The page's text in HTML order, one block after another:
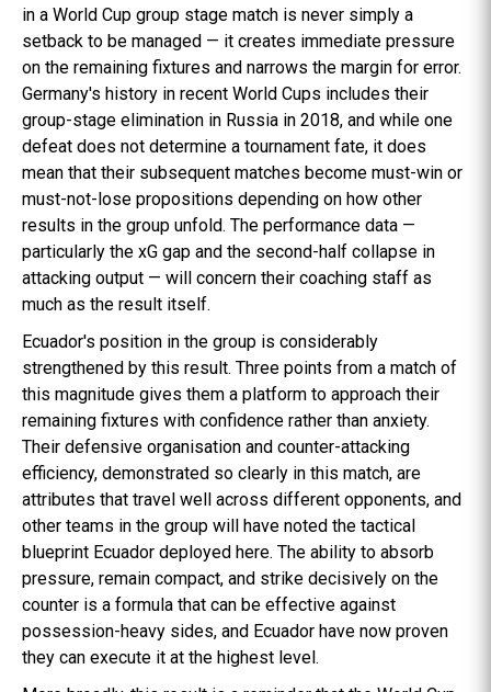
in a World Cup group stage match is never simply a
setback to be managed — it creates immediate pressure
on the remaining fixtures and narrows the margin for error.
Germany's history in recent World Cups includes their
group-stage elimination in Russia in 2018, and while one
defeat does not determine a tournament fate, it does
mean that their subsequent matches become must-win or
must-not-lose propositions depending on how other
results in the group unfold. The performance data —
particularly the xG gap and the second-half collapse in
attacking output — will concern their coaching staff as
much as the result itself.
Ecuador's position in the group is considerably
strengthened by this result. Three points from a match of
this magnitude gives them a platform to approach their
remaining fixtures with confidence rather than anxiety.
Their defensive organisation and counter-attacking
efficiency, demonstrated so clearly in this match, are
attributes that travel well across different opponents, and
other teams in the group will have noted the tactical
blueprint Ecuador deployed here. The ability to absorb
pressure, remain compact, and strike decisively on the
counter is a formula that can be effective against
possession-heavy sides, and Ecuador have now proven
they can execute it at the highest level.